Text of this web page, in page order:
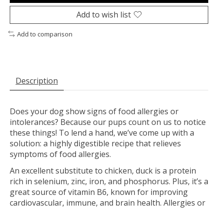
Add to wish list
Add to comparison
Description
Does your dog show signs of food allergies or
intolerances? Because our pups count on us to notice
these things! To lend a hand, we’ve come up with a
solution: a highly digestible recipe that relieves
symptoms of food allergies.
An excellent substitute to chicken, duck is a protein
rich in selenium, zinc, iron, and phosphorus. Plus, it’s a
great source of vitamin B6, known for improving
cardiovascular, immune, and brain health. Allergies or